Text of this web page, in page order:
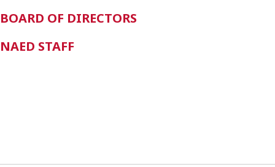
BOARD OF DIRECTORS
NAED STAFF